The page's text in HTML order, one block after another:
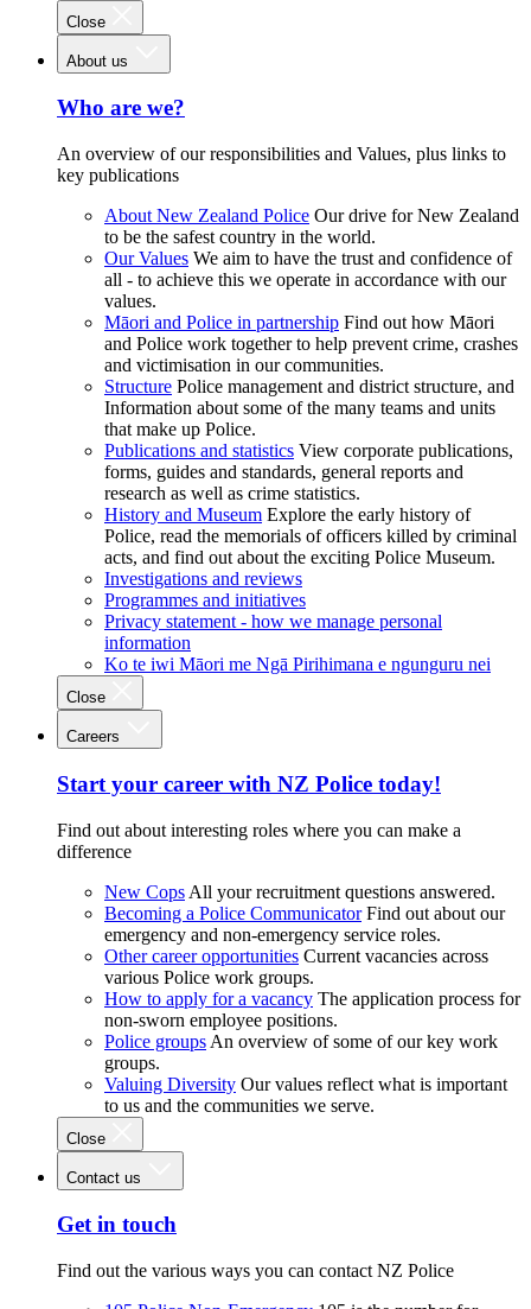
Close
About us
Who are we?
An overview of our responsibilities and Values, plus links to
key publications
About New Zealand Police Our drive for New Zealand
to be the safest country in the world.
Our Values We aim to have the trust and confidence of
all - to achieve this we operate in accordance with our
values.
Māori and Police in partnership Find out how Māori
and Police work together to help prevent crime, crashes
and victimisation in our communities.
Structure Police management and district structure, and
Information about some of the many teams and units
that make up Police.
Publications and statistics View corporate publications,
forms, guides and standards, general reports and
research as well as crime statistics.
History and Museum Explore the early history of
Police, read the memorials of officers killed by criminal
acts, and find out about the exciting Police Museum.
Investigations and reviews
Programmes and initiatives
Privacy statement - how we manage personal
information
Ko te iwi Māori me Ngā Pirihimana e ngunguru nei
Close
Careers
Start your career with NZ Police today!
Find out about interesting roles where you can make a
difference
New Cops All your recruitment questions answered.
Becoming a Police Communicator Find out about our
emergency and non-emergency service roles.
Other career opportunities Current vacancies across
various Police work groups.
How to apply for a vacancy The application process for
non-sworn employee positions.
Police groups An overview of some of our key work
groups.
Valuing Diversity Our values reflect what is important
to us and the communities we serve.
Close
Contact us
Get in touch
Find out the various ways you can contact NZ Police